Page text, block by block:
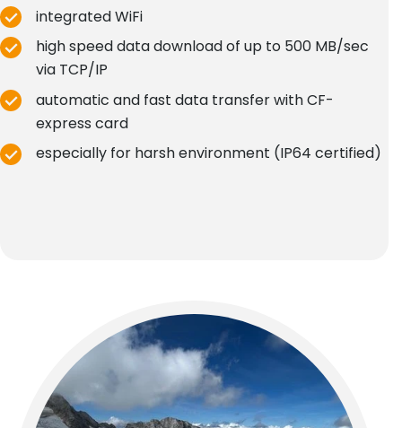
integrated WiFi
high speed data download of up to 500 MB/sec
via TCP/IP
automatic and fast data transfer with CF-
express card
especially for harsh environment (IP64 certified)